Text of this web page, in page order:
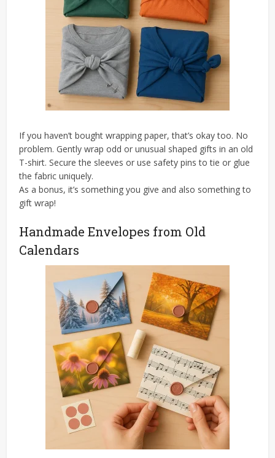
If you haven’t bought wrapping paper, that’s okay too. No
problem. Gently wrap odd or unusual shaped gifts in an old
T-shirt. Secure the sleeves or use safety pins to tie or glue
the fabric uniquely.
As a bonus, it’s something you give and also something to
gift wrap!
Handmade Envelopes from Old
Calendars